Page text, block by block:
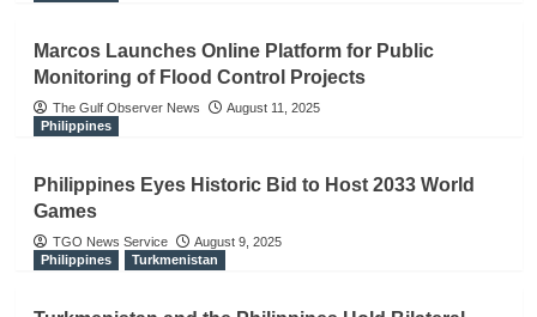
Marcos Launches Online Platform for Public
Monitoring of Flood Control Projects
The Gulf Observer News
August 11, 2025
Philippines
Philippines Eyes Historic Bid to Host 2033 World
Games
TGO News Service
August 9, 2025
Philippines
Turkmenistan